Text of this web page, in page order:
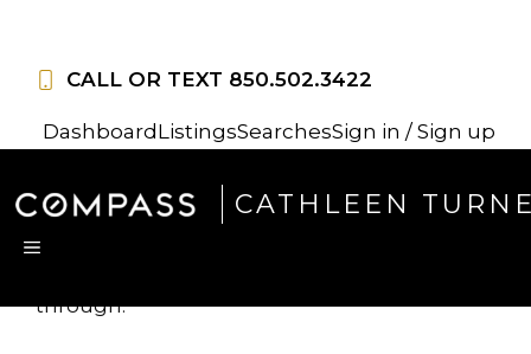
CALL OR TEXT 850.502.3422
Dashboard ListingsSearchesSign in / Sign up
CATHLEEN
MENU
longer available
through.